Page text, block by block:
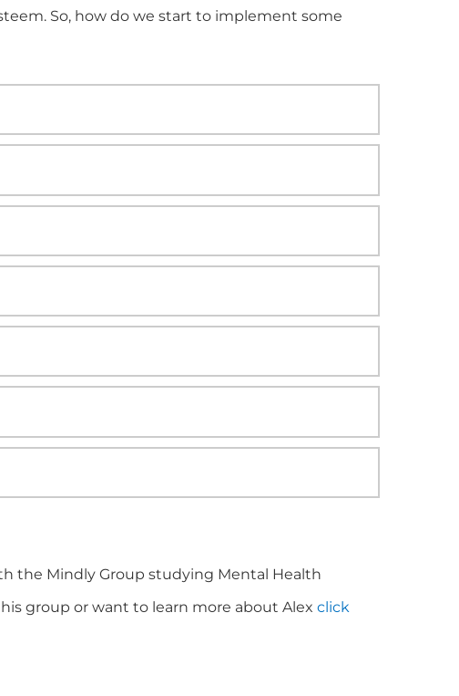
So, how do we start to implement some
the Mindly Group studying Mental Health
group or want to learn more about Alex click